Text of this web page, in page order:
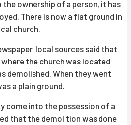
the ownership of a person, it has
There is now a flat ground in
church.
local sources said that
the church was located
demolished. When they went
a plain ground.
come into the possession of a
that the demolition was done